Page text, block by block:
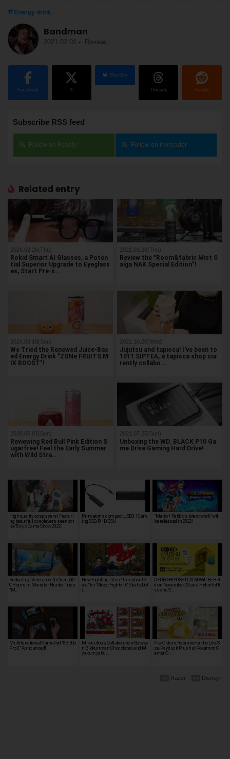
Energy drink
Bandman
2021.02.01 - Review
Facebook X
BlueSky
Threads Reddit
Subscribe RSS feed
Follow on Feedly Follow on Inoreader
Related entry
2026.02.26(Thu)
Rokid Smart AI Glasses, a Poten
tial Superior Upgrade to Eyeglass
es, Start Pre-s…
2021.01.28(Thu)
Review the "Room&fabric Mist S
aiga NAK Special Edition"!
2024.08.18(Sun)
We Tried the Renewed Juice-Bas
ed Energy Drink "ZONe FRUITS M
IX BOOST"!
2021.10.20(Wed)
Jujutsu and tapioca! I've been to
1011 SIPTEA, a tapioca shop cur
rently collabo…
2026.06.07(Sun)
Reviewing Red Bull Pink Edition S
ugarfree! Feel the Early Summer
with Wild Stra…
2021.07.25(Sun)
Unboxing the WD_BLACK P10 Ga
me Drive Gaming Hard Drive!
High quality cosplayers! Featuri
ng beautiful cosplayers seen at t
he Tokyo Game Show 2022!
Princeton's compact USB3.1Gam
ing SSD, PHD-GSU
"Mario + Rabbids latest work" will
be released in 2022!
Reikashi, a Veteran with Over 5,00
0 Hours in Monster Hunter, Tries
"M…
New Fighting Pass "Turnabout G
ala" for "Street Fighter 6" Starts Del
i…
CEDEC+KYUSHU 2024 Will Be Hel
d on November 23 as a Hybrid of K
yushu S…
Multifunctional GamePad "8BitDo
Pro 2" Announced!
Miraculous Collaboration Betwee
n Bikkuriman Chocolates and M
yakumyaku…
Pre-Orders Resume for the Life-Si
ze Psyduck Plush at Pokémon C
enter O…
Disney+
Razer